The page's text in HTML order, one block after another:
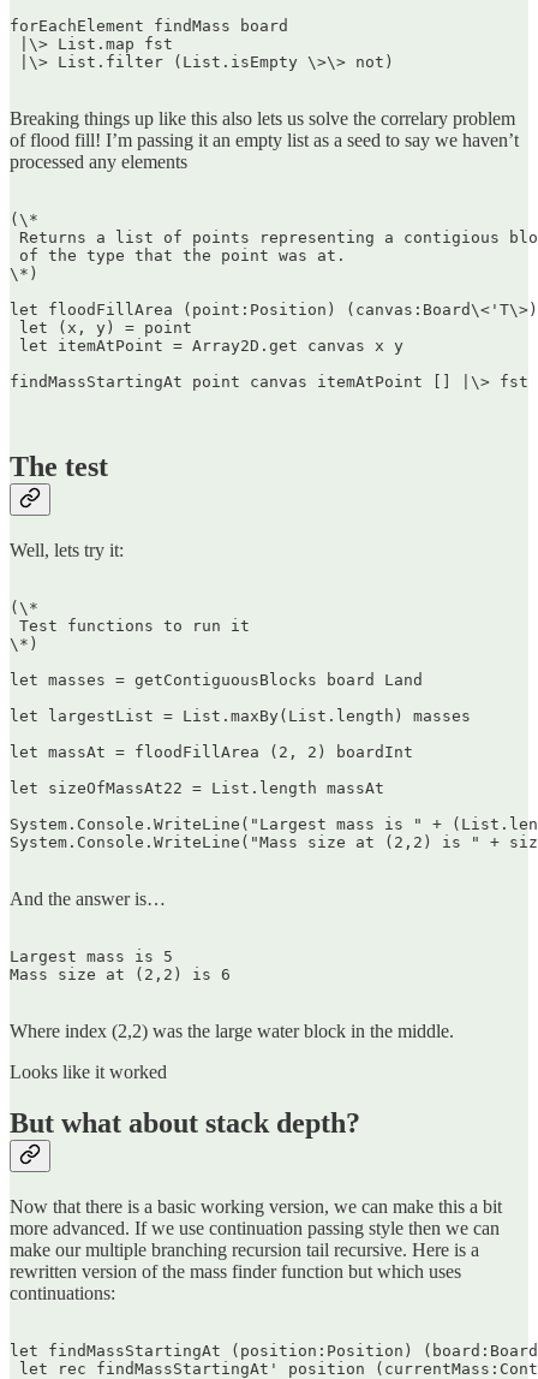
forEachElement findMass board
|\> List.map fst
|\> List.filter (List.isEmpty \>\> not)
Breaking things up like this also lets us solve the correlary problem
of flood fill! I’m passing it an empty list as a seed to say we haven’t
processed any elements
(\*
Returns a list of points representing a contigious
of the type that the point was at.
\*)
let floodFillArea (point:Position)
let (x, y) = point
let itemAtPoint = Array2D.get canvas x y
findMassStartingAt point canvas itemAtPoint [] |\> fst
The test
Well, lets try it:
(\*
Test functions to run it
\*)
let masses = getContiguousBlocks board Land
let largestList = List.maxBy(List.length) masses
let massAt = floodFillArea (2, 2) boardInt
let sizeOfMassAt22 = List.length massAt
System.Console.WriteLine("Largest mass is " +
System.Console.WriteLine("Mass size at (2,2) is " +
And the answer is…
Largest mass is 5
Mass size at (2,2) is 6
Where index (2,2) was the large water block in the middle.
Looks like it worked
But what about stack depth?
Now that there is a basic working version, we can make this a bit
more advanced. If we use continuation passing style then we can
make our multiple branching recursion tail recursive. Here is a
rewritten version of the mass finder function but which uses
continuations:
let findMassStartingAt (position:Position)
let rec findMassStartingAt' position